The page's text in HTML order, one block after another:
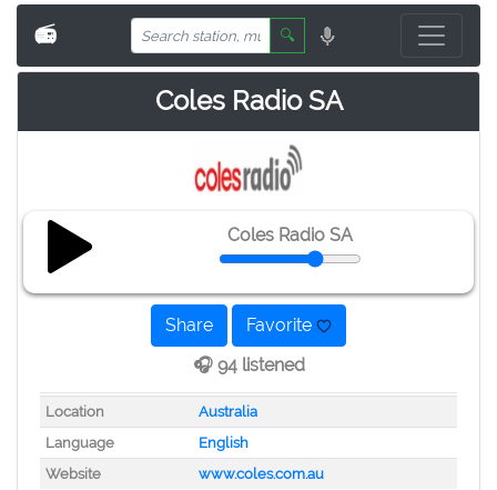
📻 🔍
Coles Radio SA
Coles Radio SA
Share
Favorite
🎧 94 listened
Location
Australia
Language
English
Website
www.coles.com.au